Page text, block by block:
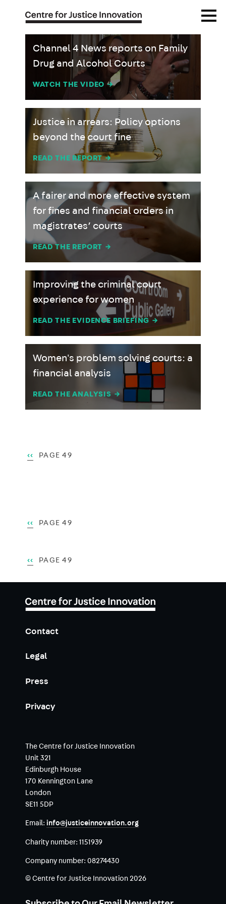
Menu
Channel 4 News reports on Family
Drug and Alcohol Courts
WATCH THE VIDEO →
Justice in arrears: Policy options
beyond the court fine
READ THE REPORT→
A fairer and more effective system
for fines and financial orders in
magistrates’ courts
READ THE REPORT →
Improving the criminal court
experience for women
READ THE EVIDENCE BRIEFING →
Women's problem solving courts: a
financial analysis
READ THE ANALYSIS →
Pagination
PREVIOUS
‹‹ PAGE 49
Pagination
PREVIOUS
‹‹ PAGE 49
Pagination
PREVIOUS
‹‹ PAGE 49
Contact
Legal
Press
Privacy
The Centre for Justice Innovation
Unit 321
Edinburgh House
170 Kennington Lane
London
SE11 5DP
Email: info@justiceinnovation.org
Charity number: 1151939
Company number: 08274430
© Centre for Justice Innovation 2026